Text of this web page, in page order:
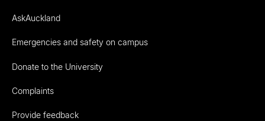
AskAuckland
Emergencies and safety on campus
Donate to the University
Complaints
Provide feedback